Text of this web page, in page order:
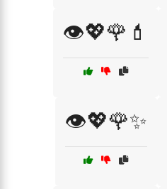
👁️💖🌹💄
👁️💖🌹✨